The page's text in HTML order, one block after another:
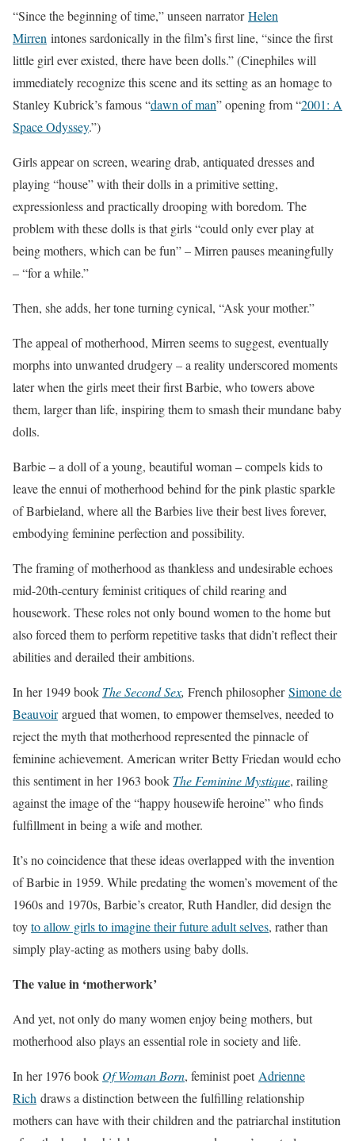
“Since the beginning of time,” unseen narratorHelen
Mirren intones sardonically in the film’s first line, “since the first
little girl ever existed, there have been dolls.” (Cinephiles will
immediately recognize this scene and its setting as an homage to
Stanley Kubrick’s famous “dawn of man” opening from “2001: A
Space Odyssey.”)
Girls appear on screen, wearing drab, antiquated dresses and
playing “house” with their dolls in a primitive setting,
expressionless and practically drooping with boredom. The
problem with these dolls is that girls “could only ever play at
being mothers, which can be fun” – Mirren pauses meaningfully
– “for a while.”
Then, she adds, her tone turning cynical, “Ask your mother.”
The appeal of motherhood, Mirren seems to suggest, eventually
morphs into unwanted drudgery – a reality underscored moments
later when the girls meet their first Barbie, who towers above
them, larger than life, inspiring them to smash their mundane baby
dolls.
Barbie – a doll of a young, beautiful woman – compels kids to
leave the ennui of motherhood behind for the pink plastic sparkle
of Barbieland, where all the Barbies live their best lives forever,
embodying feminine perfection and possibility.
The framing of motherhood as thankless and undesirable echoes
mid-20th-century feminist critiques of child rearing and
housework. These roles not only bound women to the home but
also forced them to perform repetitive tasks that didn’t reflect their
abilities and derailed their ambitions.
In her 1949 book The Second Sex, French philosopherSimone de
Beauvoirargued that women, to empower themselves, needed to
reject the myth that motherhood represented the pinnacle of
feminine achievement. American writer Betty Friedan would echo
this sentiment in her 1963 book The Feminine Mystique, railing
against the image of the “happy housewife heroine” who finds
fulfillment in being a wife and mother.
It’s no coincidence that these ideas overlapped with the invention
of Barbie in 1959. While predating the women’s movement of the
1960s and 1970s, Barbie’s creator, Ruth Handler, did design the
toyto allow girls to imagine their future adult selves, rather than
simply play-acting as mothers using baby dolls.
The value in ‘motherwork’
And yet, not only do many women enjoy being mothers, but
motherhood also plays an essential role in society and life.
In her 1976 book Of Woman Born, feminist poet Adrienne
Rich draws a distinction between the fulfilling relationship
mothers can have with their children and the patriarchal institution